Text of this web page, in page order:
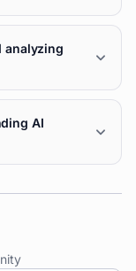
analyzing
AI